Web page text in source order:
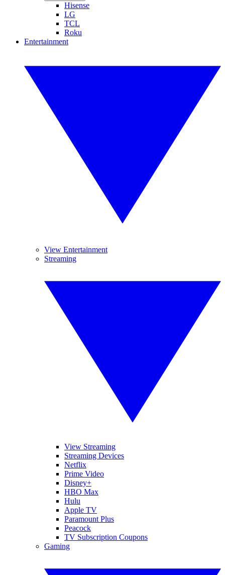
Hisense
LG
TCL
Roku
Entertainment
View Entertainment
Streaming
View Streaming
Streaming Devices
Netflix
Prime Video
Disney+
HBO Max
Hulu
Apple TV
Paramount Plus
Peacock
TV Subscription Coupons
Gaming